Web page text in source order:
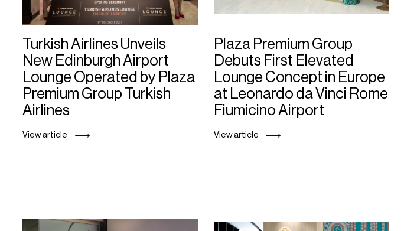
Turkish Airlines Unveils
New Edinburgh Airport
Lounge Operated by Plaza
Premium Group Turkish
Airlines
View article
Plaza Premium Group
Debuts First Elevated
Lounge Concept in Europe
at Leonardo da Vinci Rome
Fiumicino Airport
View article